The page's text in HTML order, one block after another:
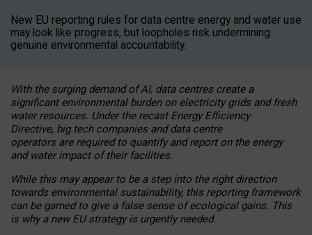
New EU reporting rules for data centre energy and water use
may look like progress, but loopholes risk undermining
genuine environmental accountability.
With the surging demand of AI, data centres create a
significant environmental burden on electricity grids and fresh
water resources. Under the recast Energy Efficiency
Directive, big tech companies and data centre
operators are required to quantify and report on the energy
and water impact of their facilities.
While this may appear to be a step into the right direction
towards environmental sustainability, this reporting framework
can be gamed to give a false sense of ecological gains. This
is why a new EU strategy is urgently needed.